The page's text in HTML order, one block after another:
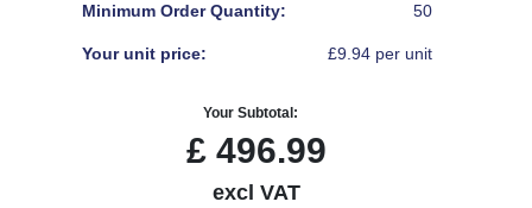
Minimum Order Quantity: 50
Your unit price: £9.94 per unit
Your Subtotal:
£ 496.99
excl VAT